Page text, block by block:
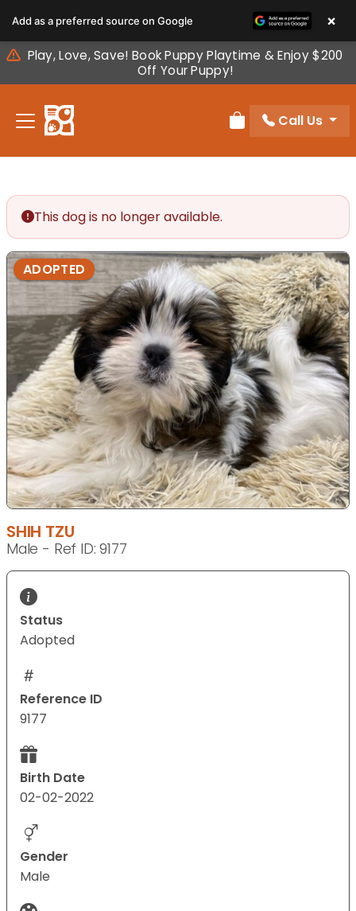
note:
This
website
includes
accessibility
Play, Love, Save! Book Puppy Playtime & Enjoy $200
Off Your Puppy!
Review Order
Call Us
This dog is no longer available.
ADOPTED
SHIH TZU
Male - Ref ID: 9177
Status
Adopted
Reference ID
9177
Birth Date
02-02-2022
Gender
Male
Add as a preferred source on Google ×